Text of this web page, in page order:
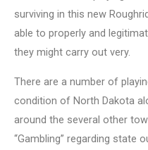
surviving in this new
able to properly and
they might carry out very.
There are a number of
condition of North Dakota
around the several other
“Gambling” regarding state